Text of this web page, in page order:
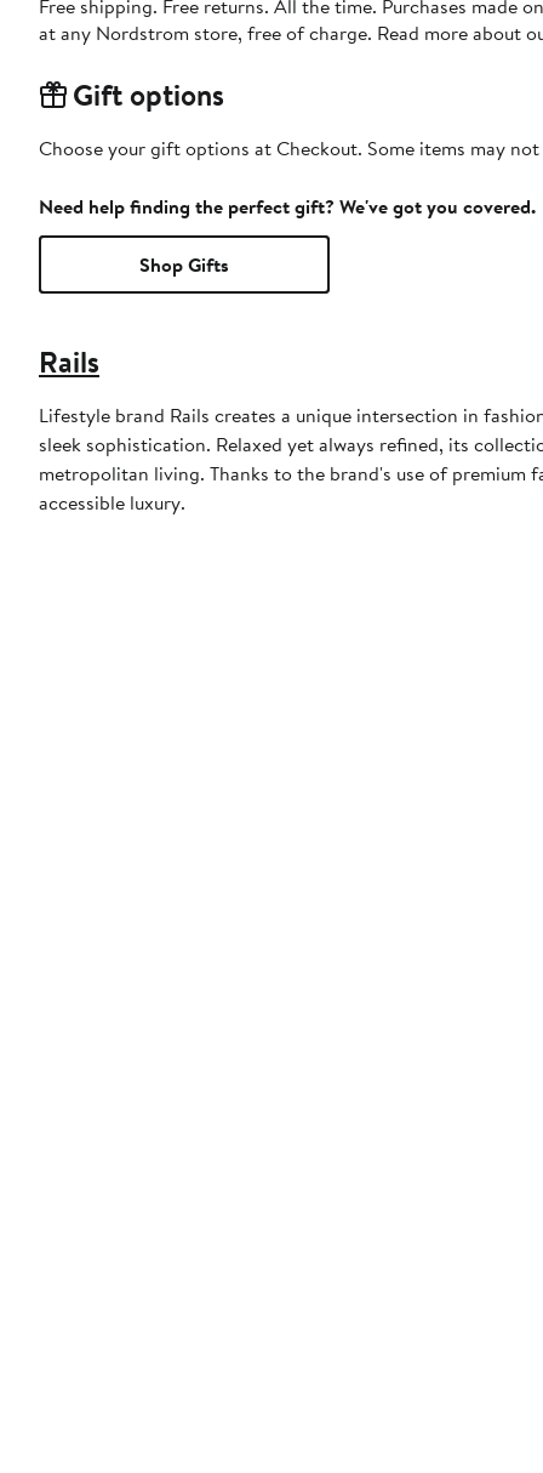
Free shipping. Free returns. All the time. Purchases made
at any Nordstrom store, free of charge. Read more about
Gift options
Choose your gift options at Checkout. Some items may
Need help finding the perfect gift? We've got you covered.
Shop Gifts
Rails
Lifestyle brand Rails creates a unique intersection in
sleek sophistication. Relaxed yet always refined, its
metropolitan living. Thanks to the brand's use of premium
accessible luxury.